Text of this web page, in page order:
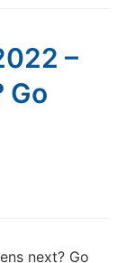
–
Go
next? Go